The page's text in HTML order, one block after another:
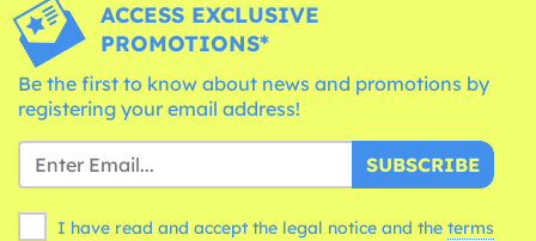
ACCESS EXCLUSIVE
PROMOTIONS*
Be the first to know about news and promotions by
registering your email address!
SUBSCRIBE
I have read and accept the legal notice and the terms